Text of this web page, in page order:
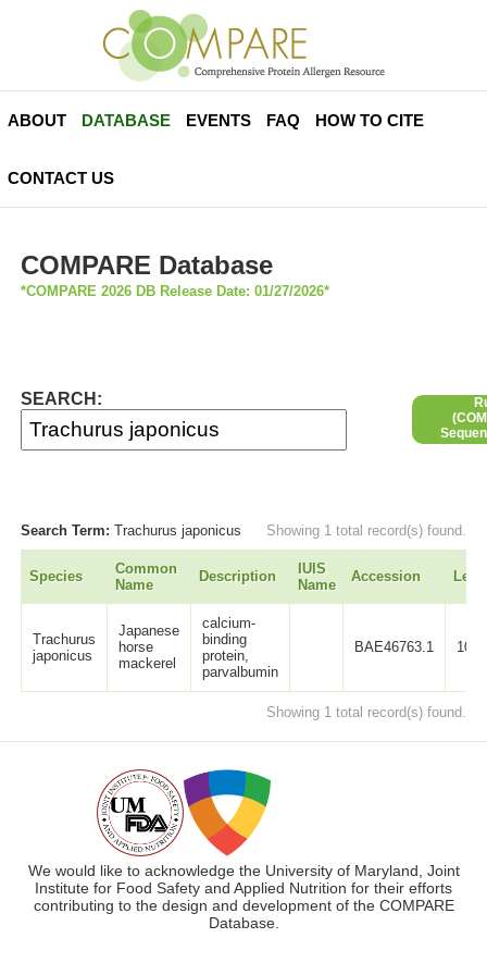
ABOUT DATABASE EVENTS FAQ HOW TO CITE
CONTACT US
COMPARE Database
*COMPARE 2026 DB Release Date: 01/27/2026*
SEARCH:
Search Term:Trachurus japonicus Showing 1 total record(s) found.
Species
Common
Name
Description
IUIS
Name
Accession
Trachurus
japonicus
Japanese
horse
mackerel
calcium-
binding
protein,
parvalbumin
BAE46763.1 107
Showing 1 total record(s) found.
We would like to acknowledge the University of Maryland, Joint
Institute for Food Safety and Applied Nutrition for their efforts
contributing to the design and development of the COMPARE
Database.